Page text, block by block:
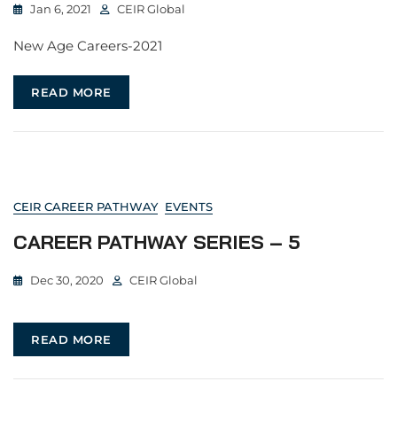
Jan 6, 2021 CEIR Global
New Age Careers-2021
READ MORE
CEIR CAREER PATHWAY EVENTS
CAREER PATHWAY SERIES – 5
Dec 30, 2020 CEIR Global
READ MORE